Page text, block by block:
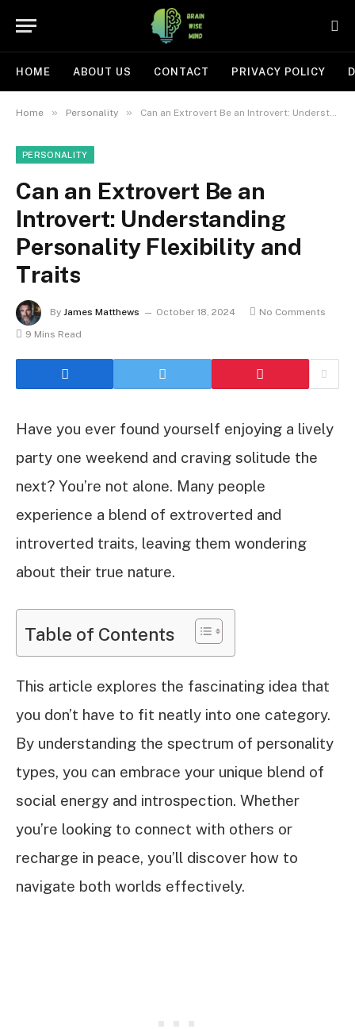
HOME ABOUT US CONTACT PRIVACY POLICY
Home » Personality » Can an Extrovert Be an Introvert: Understanding Personality Flexibility and Traits
PERSONALITY
Can an Extrovert Be an
Introvert: Understanding
Personality Flexibility and
Traits
By James Matthews October 18, 2024
No Comments
9 Mins Read
Have you ever found yourself enjoying a lively
party one weekend and craving solitude the
next? You’re not alone. Many people
experience a blend of extroverted and
introverted traits, leaving them wondering
about their true nature.
Table of Contents
This article explores the fascinating idea that
you don’t have to fit neatly into one category.
By understanding the spectrum of personality
types, you can embrace your unique blend of
social energy and introspection. Whether
you’re looking to connect with others or
recharge in peace, you’ll discover how to
navigate both worlds effectively.